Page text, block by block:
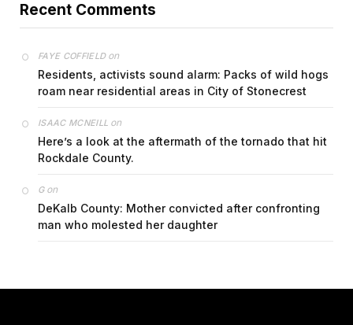
Recent Comments
FAYE COFFIELDon
Residents, activists sound alarm: Packs of wild hogs
roam near residential areas in City of Stonecrest
ISAAC MCNEILL on
Here’s a look at the aftermath of the tornado that hit
Rockdale County.
Gon
DeKalb County: Mother convicted after confronting
man who molested her daughter